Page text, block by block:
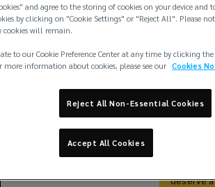
deserve
and agree to the storing of cookies on your device and
by clicking on "Cookie Settings" or "Reject All". Please
will remain.
to our Cookie Preference Center at any time by clicking
information about cookies, please see our Cookies
Reject All Non-Essential Cookies
Accept All Cookies